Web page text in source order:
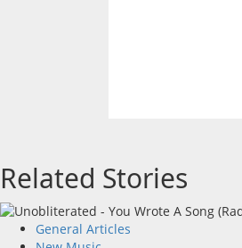
Related Stories
General Articles